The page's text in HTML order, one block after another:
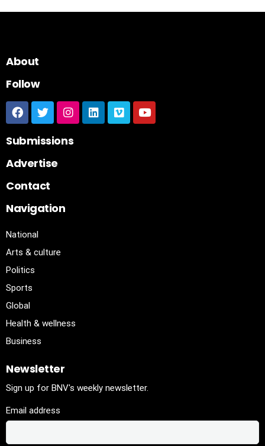
About
Follow
Submissions
Advertise
Contact
Navigation
National
Arts & culture
Politics
Sports
Global
Health & wellness
Business
Newsletter
Sign up for BNV's weekly newsletter.
Email address